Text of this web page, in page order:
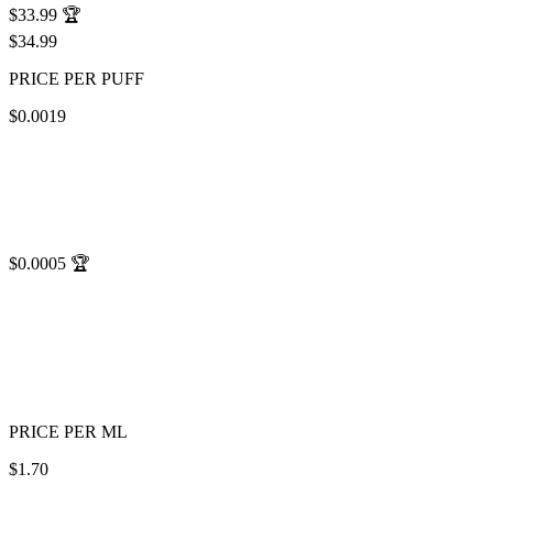
$33.99 🏆
$34.99
PRICE PER PUFF
$0.0019
$0.0005 🏆
PRICE PER ML
$1.70